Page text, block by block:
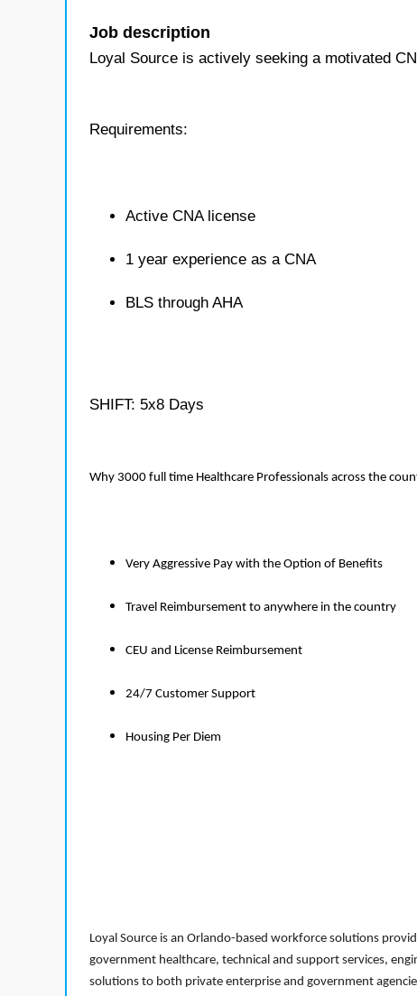
Job description
Loyal Source is actively seeking a motivated
Requirements:
Active CNA license
1 year experience as a CNA
BLS through AHA
SHIFT: 5x8 Days
Why 3000 full time Healthcare Professionals across the
Very Aggressive Pay with the Option of Benefits
Travel Reimbursement to anywhere in the country
CEU and License Reimbursement
24/7 Customer Support
Housing Per Diem
Loyal Source is an Orlando-based workforce solutions
government healthcare, technical and support services,
solutions to both private enterprise and government